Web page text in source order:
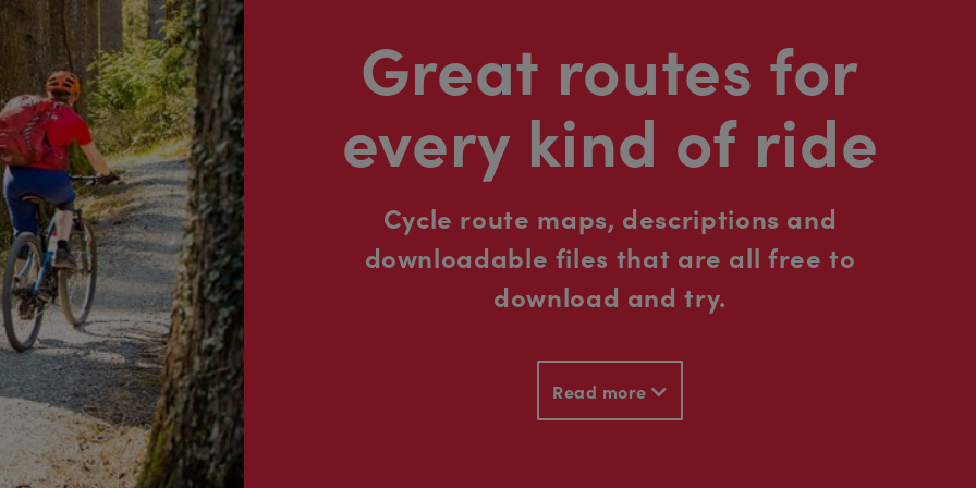
Great routes for
every kind of ride
Cycle route maps, descriptions and
downloadable files that are all free to
download and try.
Read more